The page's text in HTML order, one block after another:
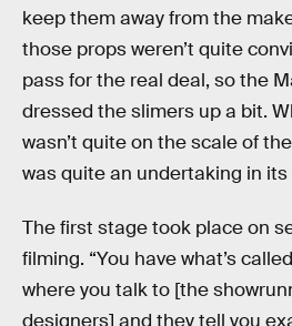
keep them away from the
those props weren’t quite
pass for the real deal, so the
dressed the slimers up a bit.
wasn’t quite on the scale of
was quite an undertaking in its
The first stage took place on
filming. “You have what’s
where you talk to [the